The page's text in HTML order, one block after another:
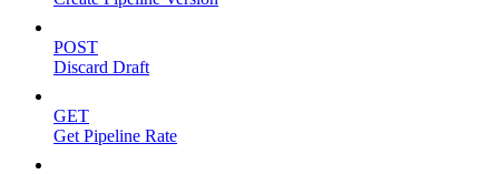
POST
Discard Draft
GET
Get Pipeline Rate